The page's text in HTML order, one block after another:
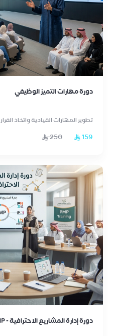
دورة مهارات التميز الوظيفي
تطوير المهارات القيادية واتخاذ القرار
159
250
دورة إدارة المشاريع الاحترافية - PMP